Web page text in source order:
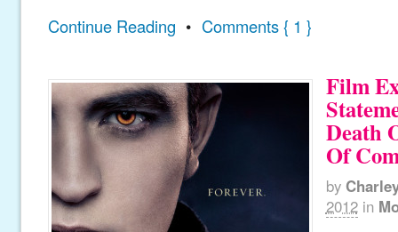
Continue Reading • Comments { 1 }
Film
Death
Of
by
2012 in